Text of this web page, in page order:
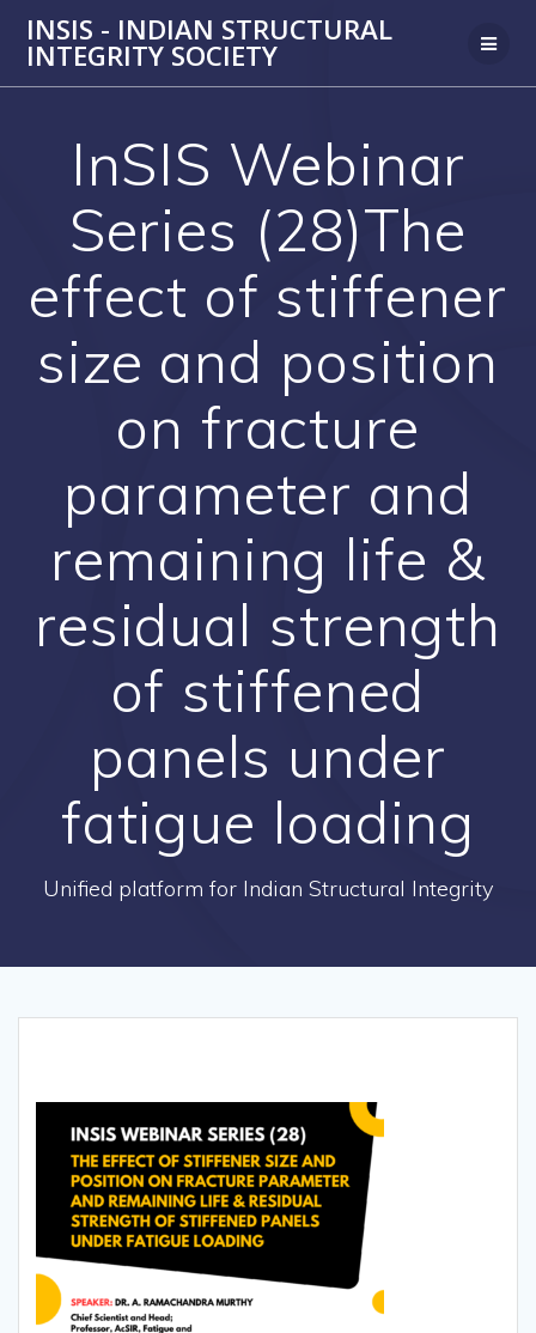
to
content
INSIS - INDIAN STRUCTURAL
INTEGRITY SOCIETY
InSIS Webinar
Series (28)The
effect of stiffener
size and position
on fracture
parameter and
remaining life &
residual strength
of stiffened
panels under
fatigue loading
Unified platform for Indian Structural Integrity